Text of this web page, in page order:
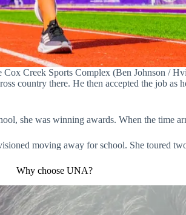
Cox Creek Sports Complex (Ben Johnson /
country there. He then accepted the job as
she was winning awards. When the time
moving away for school. She toured
Why choose UNA?